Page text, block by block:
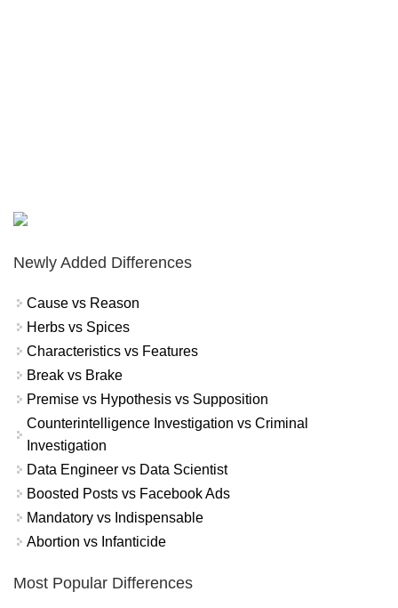
Newly Added Differences
Cause vs Reason
Herbs vs Spices
Characteristics vs Features
Break vs Brake
Premise vs Hypothesis vs Supposition
Counterintelligence Investigation vs Criminal
Investigation
Data Engineer vs Data Scientist
Boosted Posts vs Facebook Ads
Mandatory vs Indispensable
Abortion vs Infanticide
Most Popular Differences